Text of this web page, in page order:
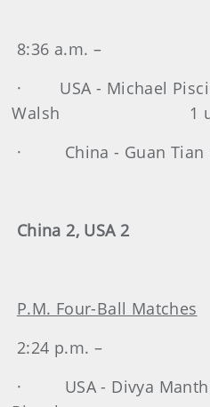
8:36 a.m. –
· USA - Michael
Walsh 1
· China - Guan Tian
China 2, USA 2
P.M. Four-Ball Matches
2:24 p.m. –
· USA - Divya